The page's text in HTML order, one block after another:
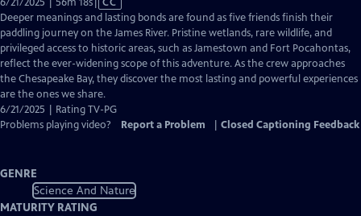
has
Closed
Captions
Deeper meanings and lasting bonds are found as five friends finish their
paddling journey on the James River. Pristine wetlands, rare wildlife, and
privileged access to historic areas, such as Jamestown and Fort Pocahontas,
reflect the ever-widening scope of this adventure. As the crew approaches
the Chesapeake Bay, they discover the most lasting and powerful experiences
are the ones we share.
6/21/2025 | Rating TV-PG
Problems playing video?
Report a Problem Closed Captioning Feedback
GENRE
Science And Nature
MATURITY RATING